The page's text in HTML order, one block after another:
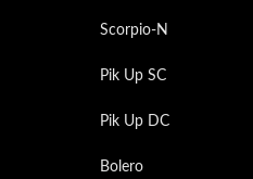
Scorpio-N
Pik Up SC
Pik Up DC
Bolero